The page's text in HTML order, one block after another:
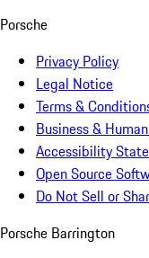
Porsche
Privacy Policy
Legal Notice
Terms &
Business &
Accessibility
Open Source
Do Not Sell or
Porsche Barrington